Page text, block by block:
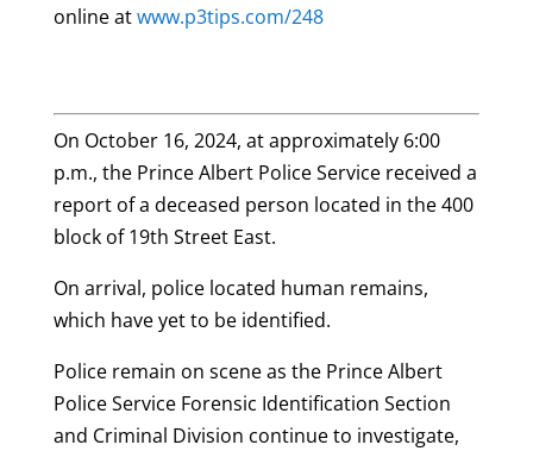
online atwww.p3tips.com/248
On October 16, 2024, at approximately 6:00
p.m., the Prince Albert Police Service received a
report of a deceased person located in the 400
block of 19th Street East.
On arrival, police located human remains,
which have yet to be identified.
Police remain on scene as the Prince Albert
Police Service Forensic Identification Section
and Criminal Division continue to investigate,